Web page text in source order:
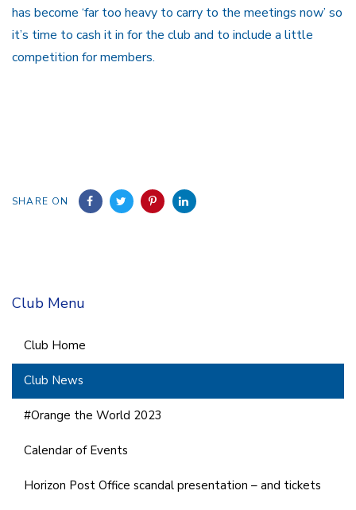
has become ‘far too heavy to carry to the meetings now’ so
it’s time to cash it in for the club and to include a little
competition for members.
SHARE ON
Club Menu
Club Home
Club News
#Orange the World 2023
Calendar of Events
Horizon Post Office scandal presentation – and tickets